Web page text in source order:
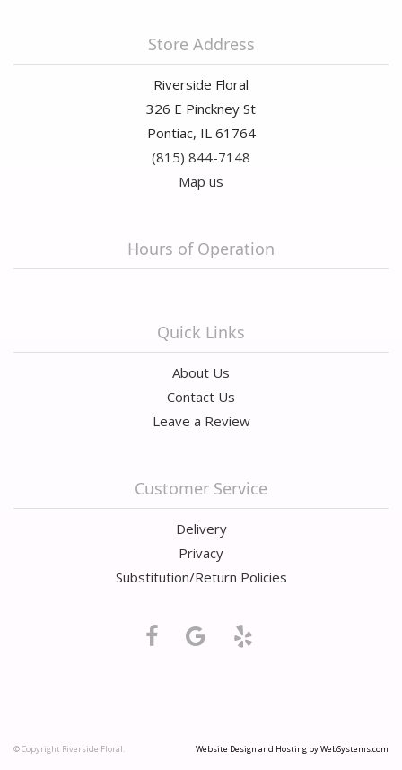
Store Address
Riverside Floral
326 E Pinckney St
Pontiac, IL 61764
(815) 844-7148
Map us
Hours of Operation
Quick Links
About Us
Contact Us
Leave a Review
Customer Service
Delivery
Privacy
Substitution/Return Policies
© Copyright Riverside Floral. Website Design and Hosting by WebSystems.com